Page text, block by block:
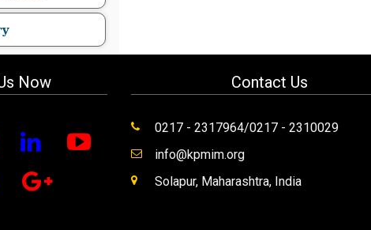
Now Contact Us
0217 - 2317964/0217 - 2310029
info@kpmim.org
Solapur, Maharashtra, India